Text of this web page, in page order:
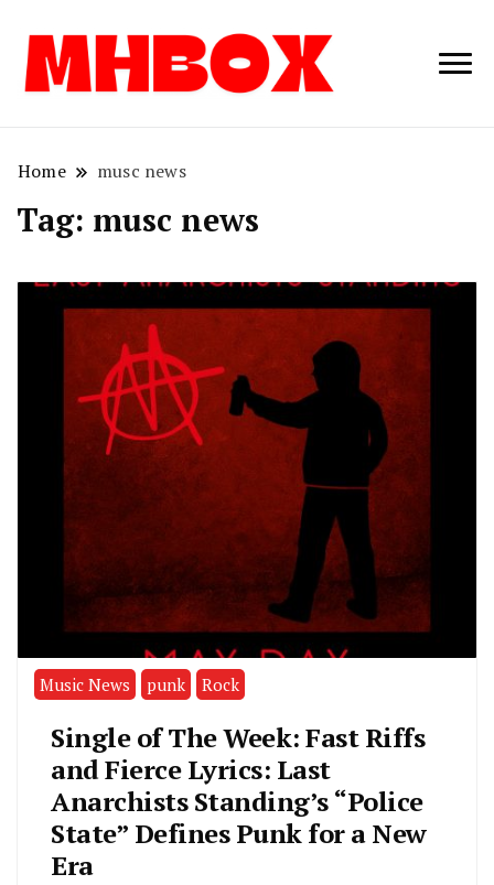
Musichitbox /
Home musc news
Tag: musc news
Music News punk Rock
Single of The Week: Fast Riffs
and Fierce Lyrics: Last
Anarchists Standing’s “Police
State” Defines Punk for a New
Era